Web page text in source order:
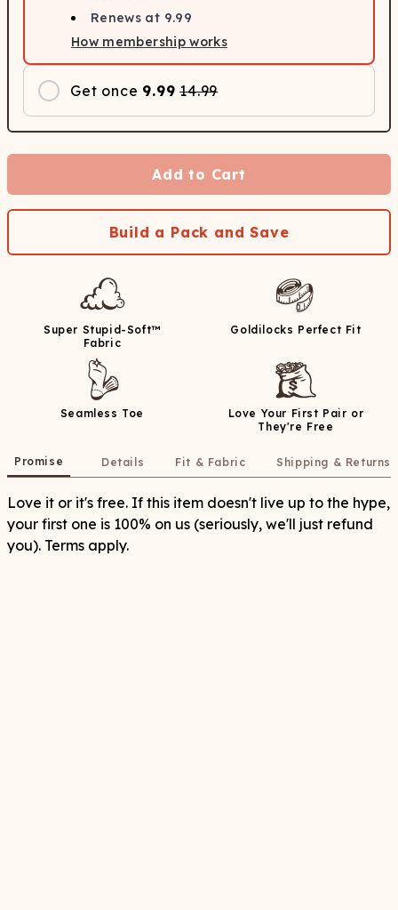
Renews at 9.99
How membership works
Get once 9.99 14.99
Add to Cart
Build a Pack and Save
Super Stupid-Soft™
Fabric
Goldilocks Perfect Fit
Seamless Toe
Love Your First Pair or
They're Free
Promise Details Fit & Fabric Shipping & Returns
Love it or it's free. If this item doesn't live up to the hype,
your first one is 100% on us (seriously, we'll just refund
you). Terms apply.